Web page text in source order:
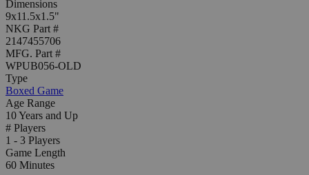
Dimensions
9x11.5x1.5"
NKG Part #
2147455706
MFG. Part #
WPUB056-OLD
Type
Boxed Game
Age Range
10 Years and Up
# Players
1 - 3 Players
Game Length
60 Minutes